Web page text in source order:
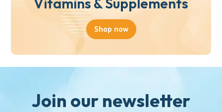
Shop now
Join our newsletter